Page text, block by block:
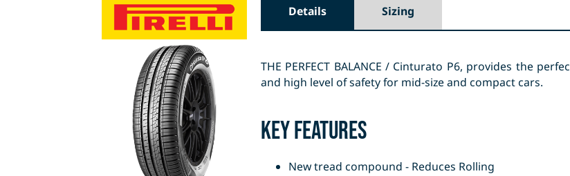
Details Sizing
THE PERFECT BALANCE / Cinturato P6, provides the
and high level of safety for mid-size and compact cars.
Key Features
New tread compound - Reduces Rolling